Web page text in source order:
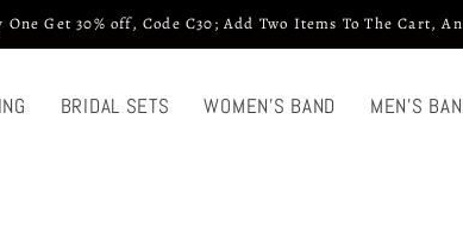
One Get 30% off, Code C30; Add Two Items To The Cart,
BRIDAL SETS WOMEN'S BAND MEN'S